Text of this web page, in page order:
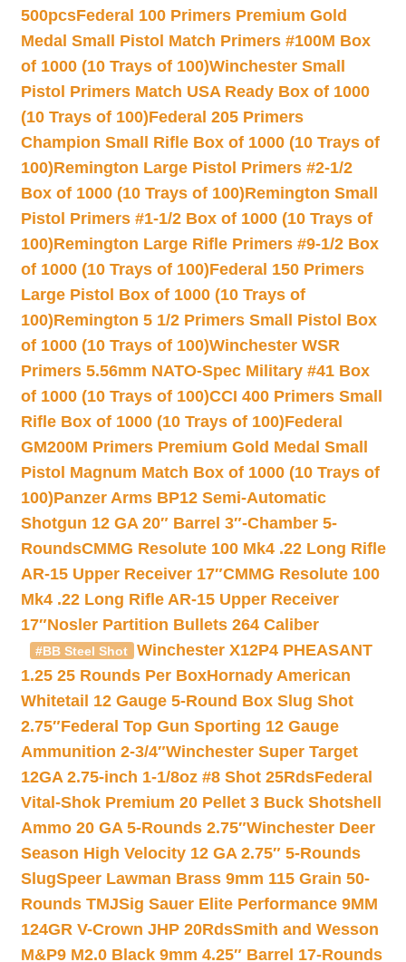
500pcsFederal 100 Primers Premium Gold
Medal Small Pistol Match Primers #100M Box
of 1000 (10 Trays of 100)Winchester Small
Pistol Primers Match USA Ready Box of 1000
(10 Trays of 100)Federal 205 Primers
Champion Small Rifle Box of 1000 (10 Trays of
100)Remington Large Pistol Primers #2-1/2
Box of 1000 (10 Trays of 100)Remington Small
Pistol Primers #1-1/2 Box of 1000 (10 Trays of
100)Remington Large Rifle Primers #9-1/2 Box
of 1000 (10 Trays of 100)Federal 150 Primers
Large Pistol Box of 1000 (10 Trays of
100)Remington 5 1/2 Primers Small Pistol Box
of 1000 (10 Trays of 100)Winchester WSR
Primers 5.56mm NATO-Spec Military #41 Box
of 1000 (10 Trays of 100)CCI 400 Primers Small
Rifle Box of 1000 (10 Trays of 100)Federal
GM200M Primers Premium Gold Medal Small
Pistol Magnum Match Box of 1000 (10 Trays of
100)Panzer Arms BP12 Semi-Automatic
Shotgun 12 GA 20″ Barrel 3″-Chamber 5-
RoundsCMMG Resolute 100 Mk4 .22 Long Rifle
AR-15 Upper Receiver 17″CMMG Resolute 100
Mk4 .22 Long Rifle AR-15 Upper Receiver
17″Nosler Partition Bullets 264 Caliber
#BB Steel Shot
Winchester X12P4 PHEASANT
1.25 25 Rounds Per BoxHornady American
Whitetail 12 Gauge 5-Round Box Slug Shot
2.75″Federal Top Gun Sporting 12 Gauge
Ammunition 2-3/4″Winchester Super Target
12GA 2.75-inch 1-1/8oz #8 Shot 25RdsFederal
Vital-Shok Premium 20 Pellet 3 Buck Shotshell
Ammo 20 GA 5-Rounds 2.75″Winchester Deer
Season High Velocity 12 GA 2.75″ 5-Rounds
SlugSpeer Lawman Brass 9mm 115 Grain 50-
Rounds TMJSig Sauer Elite Performance 9MM
124GR V-Crown JHP 20RdsSmith and Wesson
M&P9 M2.0 Black 9mm 4.25″ Barrel 17-Rounds